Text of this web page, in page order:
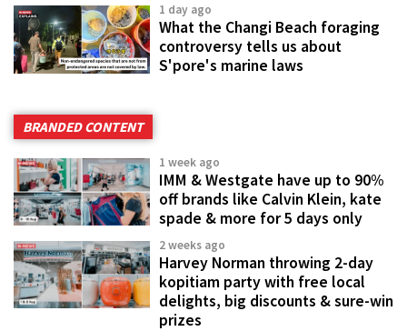
1 day ago
What the Changi Beach foraging
controversy tells us about
S'pore's marine laws
BRANDED CONTENT
1 week ago
IMM & Westgate have up to 90%
off brands like Calvin Klein, kate
spade & more for 5 days only
2 weeks ago
Harvey Norman throwing 2-day
kopitiam party with free local
delights, big discounts & sure-win
prizes